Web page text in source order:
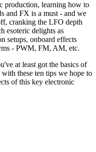
production, learning how to
and FX is a must - and we
cranking the LFO depth
esoteric delights as
setups, onboard effects
- PWM, FM, AM, etc.
at least got the basics of
these ten tips we hope to
of this key electronic